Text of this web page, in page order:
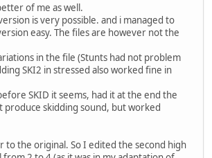
of me as well.
is very possible. and i managed to
easy. The files are however not the
in the file (Stunts had not problem
SKI2 in stressed also worked fine in
SKID it seems, had it at the end the
skidding sound, but worked
to the original. So I edited the second high